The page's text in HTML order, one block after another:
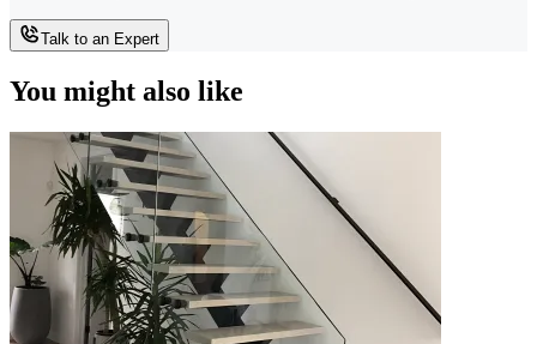
Talk to an Expert
You might also like